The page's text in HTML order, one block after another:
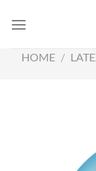
HOME /